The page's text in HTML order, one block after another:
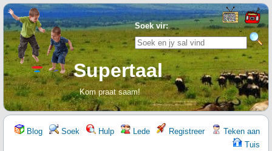
Soek vir:
Supertaal
Kom praat saam!
Blog Soek Hulp Lede Registreer
Teken aan
Tuis